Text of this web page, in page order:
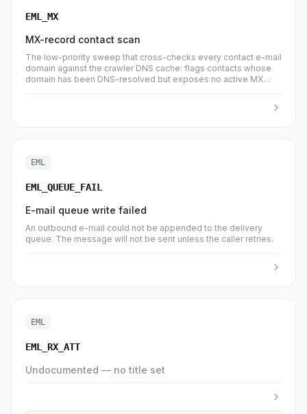
EML_MX
MX-record contact scan
The low-priority sweep that cross-checks every contact e-mail
domain against the crawler DNS cache: flags contacts whose
domain has been DNS-resolved but exposes no active MX
outlook.com, …) are always skipped from the check and auto-
recovered counts; warning entries mean the reason registry
EML
EML_QUEUE_FAIL
E-mail queue write failed
An outbound e-mail could not be appended to the delivery
queue. The message will not be sent unless the caller retries.
EML
EML_RX_ATT
Undocumented — no title set